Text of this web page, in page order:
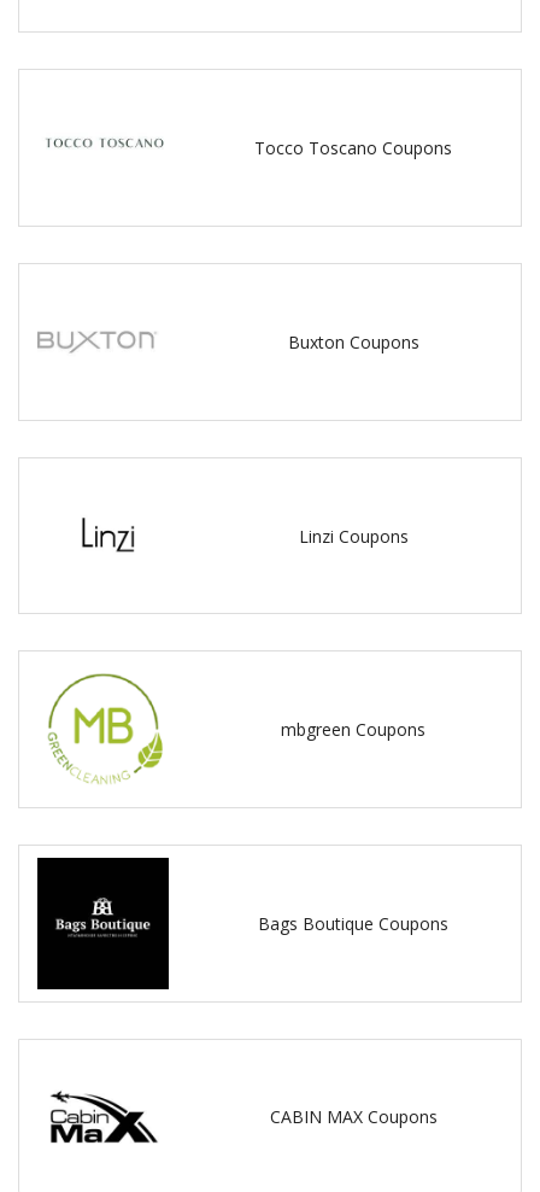
Tocco Toscano Coupons
Buxton Coupons
Linzi Coupons
mbgreen Coupons
Bags Boutique Coupons
CABIN MAX Coupons